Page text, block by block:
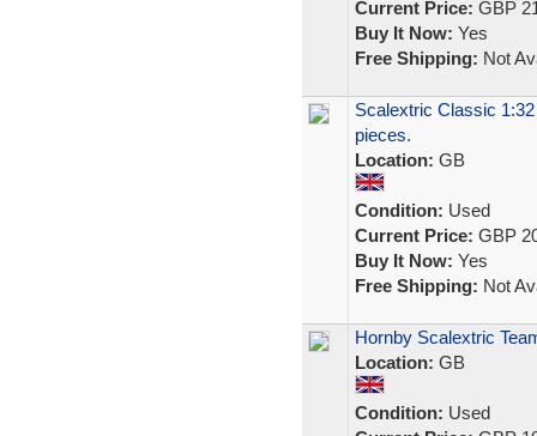
Current Price: GBP
Buy It Now: Yes
Free Shipping: Not
Scalextric Classic
pieces.
Location: GB
Condition: Used
Current Price: GBP
Buy It Now: Yes
Free Shipping: Not
Hornby Scalextric
Location: GB
Condition: Used